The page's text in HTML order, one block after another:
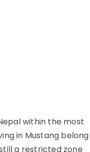
within the most
in Mustang belong
a restricted zone